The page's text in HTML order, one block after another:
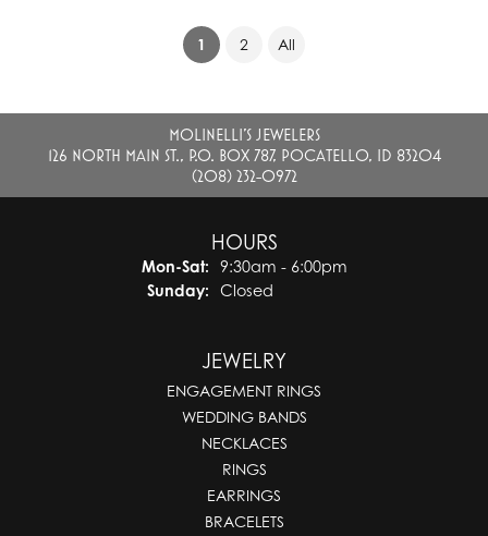
1 (current)
2 All
MOLINELLI'S JEWELERS
126 NORTH MAIN ST., P.O. BOX 787, POCATELLO, ID 83204
(208) 232-0972
HOURS
Mon-Sat:Monday - Saturday:
9:30am - 6:00pm
Sunday:
Closed
JEWELRY
ENGAGEMENT RINGS
WEDDING BANDS
NECKLACES
RINGS
EARRINGS
BRACELETS